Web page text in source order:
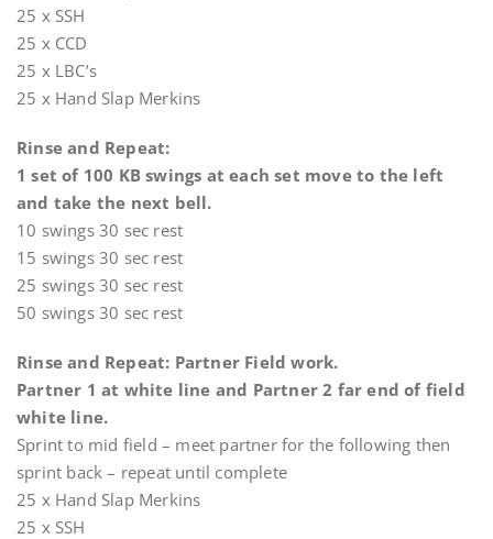
25 x SSH
25 x CCD
25 x LBC’s
25 x Hand Slap Merkins
Rinse and Repeat:
1 set of 100 KB swings at each set move to the left
and take the next bell.
10 swings 30 sec rest
15 swings 30 sec rest
25 swings 30 sec rest
50 swings 30 sec rest
Rinse and Repeat: Partner Field work.
Partner 1 at white line and Partner 2 far end of field
white line.
Sprint to mid field – meet partner for the following then
sprint back – repeat until complete
25 x Hand Slap Merkins
25 x SSH